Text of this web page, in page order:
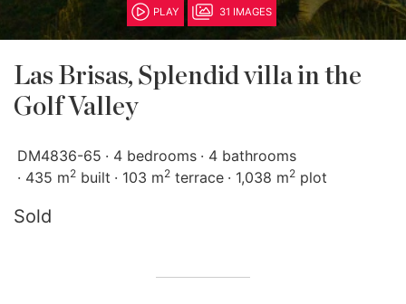
PLAY 31 IMAGES
Las Brisas, Splendid villa in the
Golf Valley
DM4836-65 4 bedrooms
4 bathrooms
435 m2 built 103 m2 terrace 1,038 m2 plot
Sold